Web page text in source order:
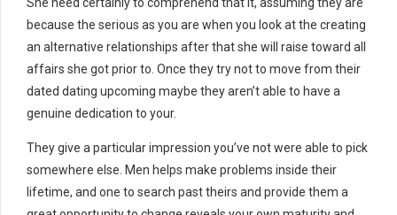
She need certainly to comprehend that it, assuming they are
because the serious as you are when you look at the creating
an alternative relationships after that she will raise toward all
affairs she got prior to. Once they try not to move from their
dated dating upcoming maybe they aren’t able to have a
genuine dedication to your.
They give a particular impression you’ve not were able to pick
somewhere else. Men helps make problems inside their
lifetime, and one to search past theirs and provide them a